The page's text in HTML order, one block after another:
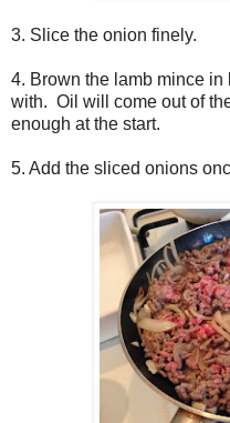
3. Slice the onion finely.
4. Brown the lamb mince
with. Oil will come out of
enough at the start.
5. Add the sliced onions